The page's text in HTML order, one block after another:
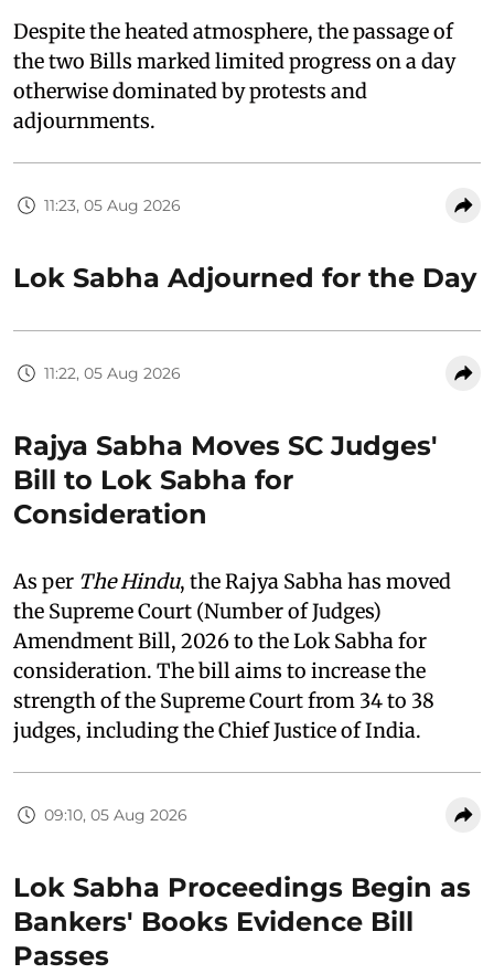
Despite the heated atmosphere, the passage of
the two Bills marked limited progress on a day
otherwise dominated by protests and
adjournments.
11:23, 05 Aug 2026
Lok Sabha Adjourned for the Day
11:22, 05 Aug 2026
Rajya Sabha Moves SC Judges'
Bill to Lok Sabha for
Consideration
As per The Hindu, the Rajya Sabha has moved
the Supreme Court (Number of Judges)
Amendment Bill, 2026 to the Lok Sabha for
consideration. The bill aims to increase the
strength of the Supreme Court from 34 to 38
judges, including the Chief Justice of India.
09:10, 05 Aug 2026
Lok Sabha Proceedings Begin as
Bankers' Books Evidence Bill
Passes